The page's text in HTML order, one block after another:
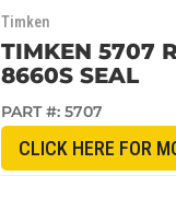
Timken
TIMKEN 5707
8660S SEAL
PART #: 5707
CLICK HERE FOR